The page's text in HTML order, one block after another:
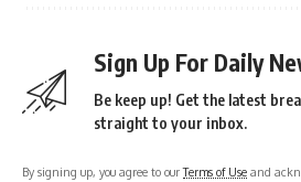
Sign Up For Daily
Be keep up! Get the latest
straight to your inbox.
By signing up, you agree to ourTerms of Use and